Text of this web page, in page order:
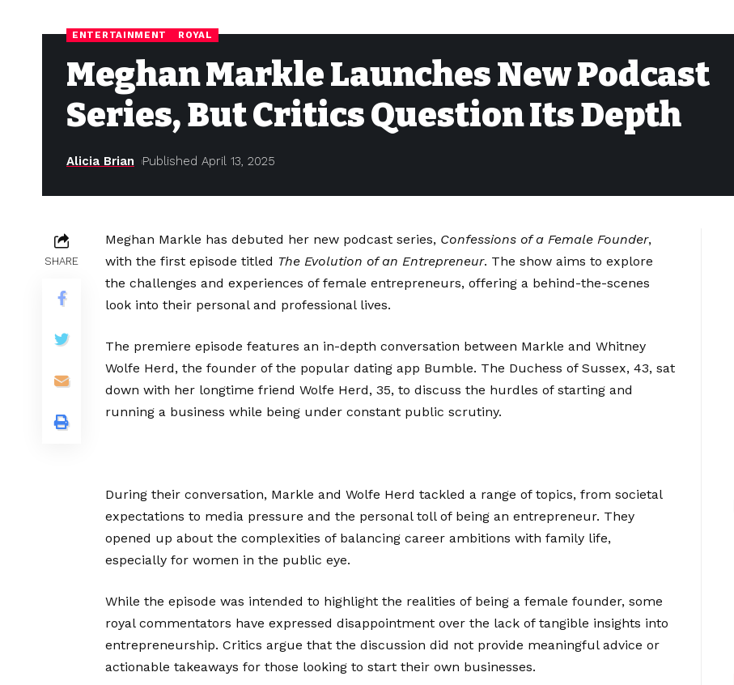
ENTERTAINMENT ROYAL
Meghan Markle Launches New Podcast
Series, But Critics Question Its Depth
Alicia Brian Published April 13, 2025
SHARE
Meghan Markle has debuted her new podcast series, Confessions of a Female Founder,
with the first episode titled The Evolution of an Entrepreneur. The show aims to explore
the challenges and experiences of female entrepreneurs, offering a behind-the-scenes
look into their personal and professional lives.
The premiere episode features an in-depth conversation between Markle and Whitney
Wolfe Herd, the founder of the popular dating app Bumble. The Duchess of Sussex, 43, sat
down with her longtime friend Wolfe Herd, 35, to discuss the hurdles of starting and
running a business while being under constant public scrutiny.
During their conversation, Markle and Wolfe Herd tackled a range of topics, from societal
expectations to media pressure and the personal toll of being an entrepreneur. They
opened up about the complexities of balancing career ambitions with family life,
especially for women in the public eye.
While the episode was intended to highlight the realities of being a female founder, some
royal commentators have expressed disappointment over the lack of tangible insights into
entrepreneurship. Critics argue that the discussion did not provide meaningful advice or
actionable takeaways for those looking to start their own businesses.